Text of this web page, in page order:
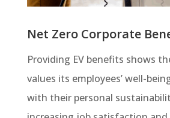
Net Zero Corporate
Providing EV benefits shows
values its employees’ well-
with their personal